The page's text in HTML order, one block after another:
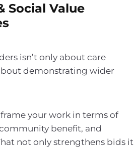
Social Value
isn’t only about care
demonstrating wider
your work in terms of
benefit, and
not only strengthens bids it